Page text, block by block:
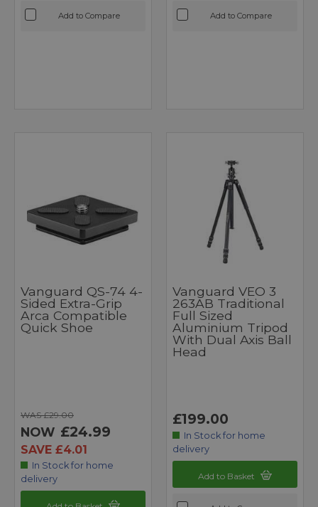
Add to Compare Add to Compare
Vanguard QS-74 4-
Sided Extra-Grip
Arca Compatible
Quick Shoe
WAS £29.00
NOW £24.99
SAVE £4.01
In Stock for home
delivery
Vanguard VEO 3
263AB Traditional
Full Sized
Aluminium Tripod
With Dual Axis Ball
Head
£199.00
In Stock for home
delivery
Add to Basket